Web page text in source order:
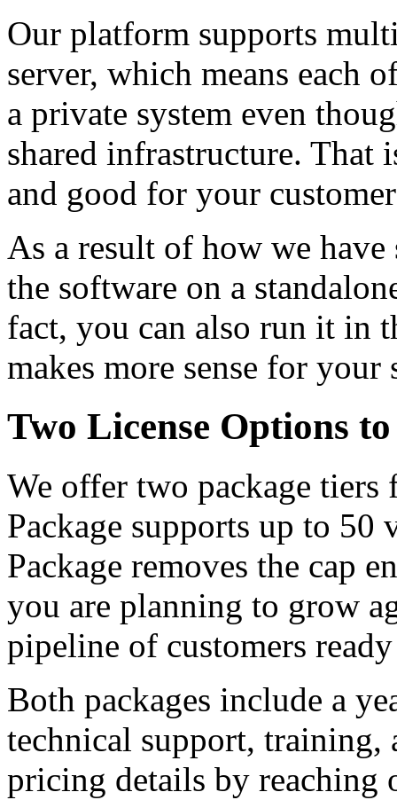
Our platform supports
server, which means each
a private system even
shared infrastructure. That
and good for your
As a result of how we
the software on a
fact, you can also run it in
makes more sense for your
Two License Options
We offer two package tiers
Package supports up to 50
Package removes the cap
you are planning to grow
pipeline of customers
Both packages include a
technical support, training,
pricing details by reaching